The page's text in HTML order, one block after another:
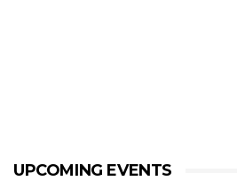
UPCOMING EVENTS